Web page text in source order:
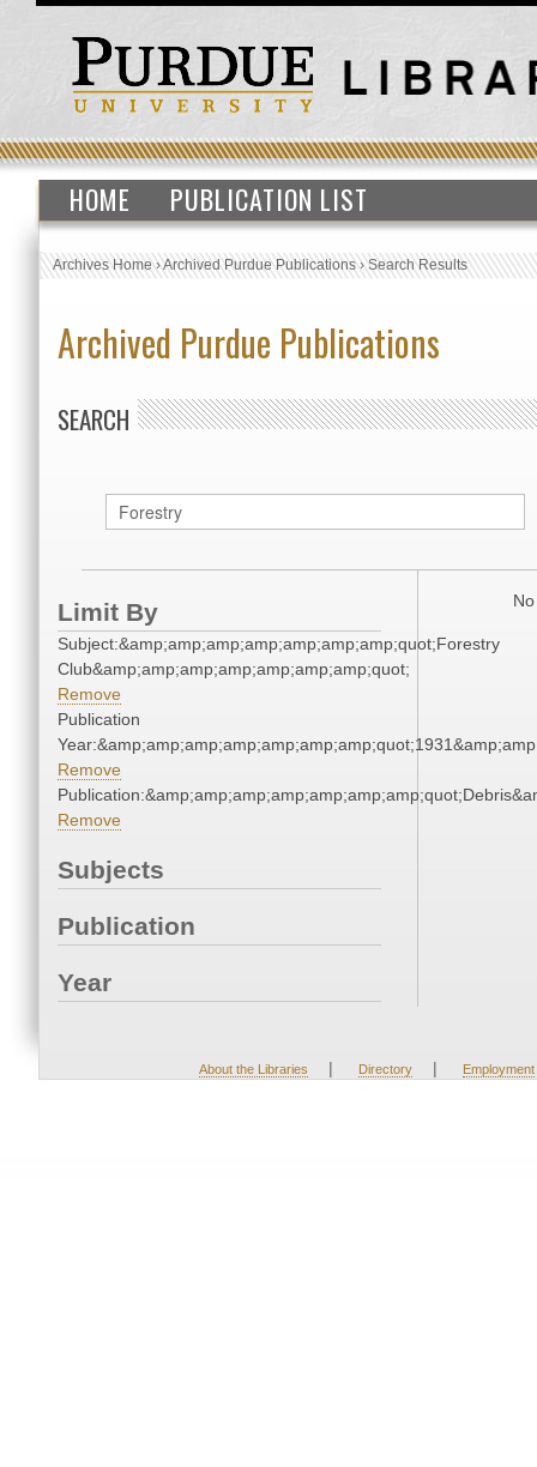
HOME PUBLICATION LIST
Archives Home›Archived Purdue Publications›Search Results
Archived Purdue Publications
SEARCH
Limit By
Subject:&amp;amp;amp;amp;amp;amp;amp;quot;Forestry
Club&amp;amp;amp;amp;amp;amp;amp;quot;
Remove
Publication
Remove
Remove
Subjects
Publication
Year
About the Libraries | Directory | Employment